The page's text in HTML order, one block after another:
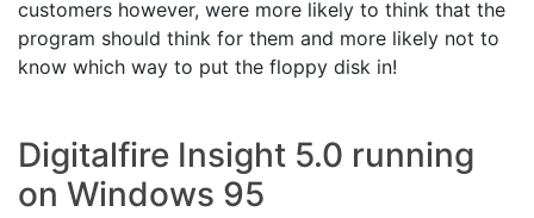
customers however, were more likely to think that the
program should think for them and more likely not to
know which way to put the floppy disk in!
Digitalfire Insight 5.0 running
on Windows 95